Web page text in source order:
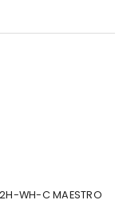
WH-C MAESTRO